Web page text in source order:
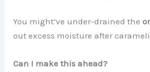
You might’ve under-drained the
out excess moisture after
Can I make this ahead?